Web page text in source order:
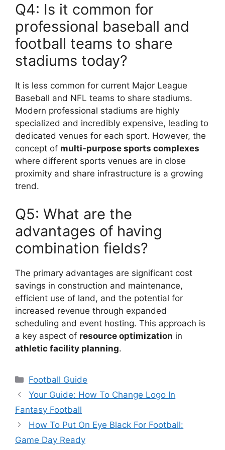
Q4: Is it common for
professional baseball and
football teams to share
stadiums today?
It is less common for current Major League
Baseball and NFL teams to share stadiums.
Modern professional stadiums are highly
specialized and incredibly expensive, leading to
dedicated venues for each sport. However, the
concept of multi-purpose sports complexes
where different sports venues are in close
proximity and share infrastructure is a growing
trend.
Q5: What are the
advantages of having
combination fields?
The primary advantages are significant cost
savings in construction and maintenance,
efficient use of land, and the potential for
increased revenue through expanded
scheduling and event hosting. This approach is
a key aspect of resource optimization in
athletic facility planning.
Categories
Football Guide
Your Guide: How To Change Logo In
Fantasy Football
How To Put On Eye Black For Football:
Game Day Ready